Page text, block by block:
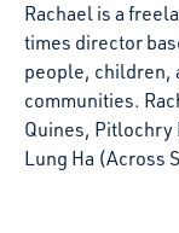
Rachael is a
times director
people, children,
communities.
Quines, Pitlochry
Lung Ha (Across